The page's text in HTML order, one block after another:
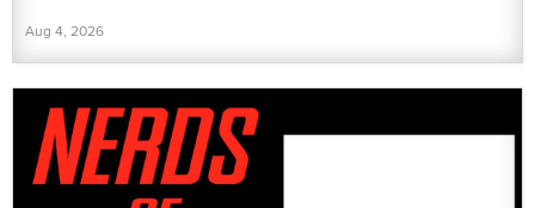
Aug 4, 2026